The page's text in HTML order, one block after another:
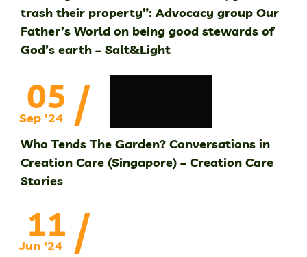
trash their property”: Advocacy group Our
Father’s World on being good stewards of
God’s earth – Salt&Light
05
Sep '24 /
Who Tends The Garden? Conversations in
Creation Care (Singapore) – Creation Care
Stories
11
Jun '24 /